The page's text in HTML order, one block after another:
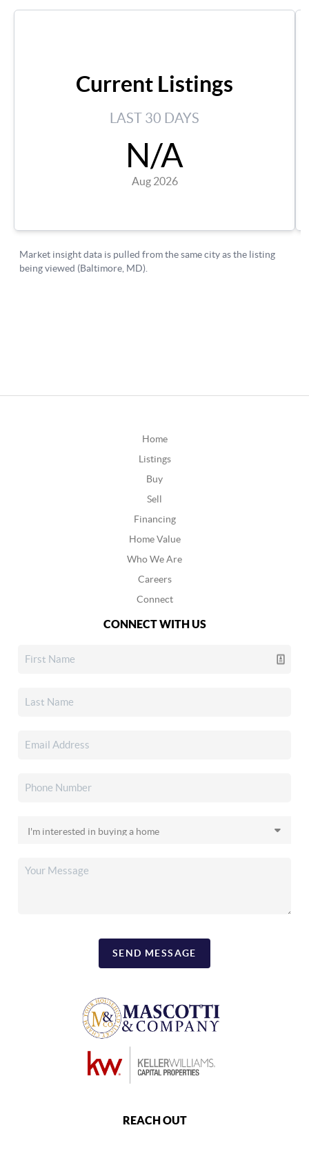
Home
Listings
Buy
Sell
Financing
Home Value
Who We Are
Careers
Connect
CONNECT WITH US
SEND MESSAGE
REACH OUT